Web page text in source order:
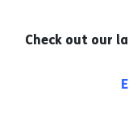
Check out our